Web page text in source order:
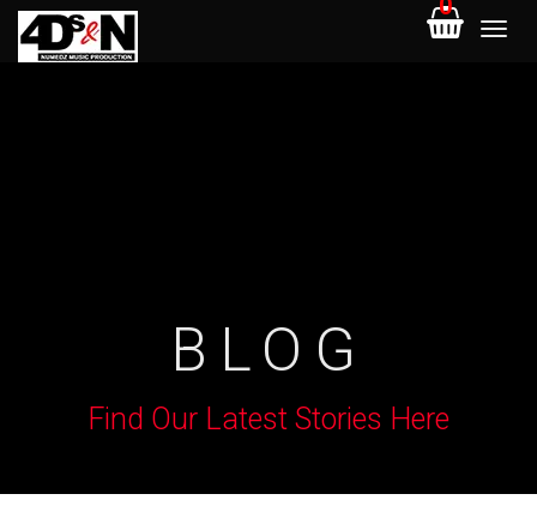
0
BLOG
Find Our Latest Stories Here